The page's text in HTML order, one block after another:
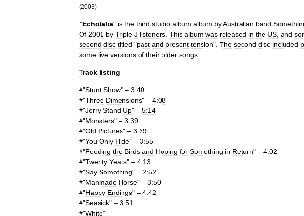
(2003)
"Echolalia" is the third studio album album byAustralian band
Of 2001 by Triple J listeners This album was released in the US and
second disc titled "past and present tension". The second disc included
some live versions of their older songs
Track listing
#"Stunt Show" – 3:40
#"Three Dimensions" – 4:08
#"Jerry Stand Up" – 5:14
#"Monsters" – 3:39
#"Old Pictures" – 3:39
#"You Only Hide" – 3:55
#"Feeding the Birds and Hoping for Something in Return" – 4:02
#"Twenty Years" – 4:13
#"Say Something" – 2:52
#"Manmade Horse" – 3:50
#"Happy Endings" – 4:42
#"Seasick" – 3:51
#"White"